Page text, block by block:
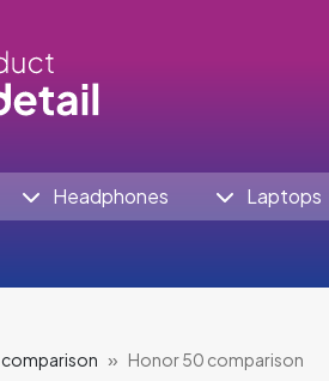
Headphones Laptops
Honor 50 comparison